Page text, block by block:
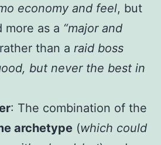
economy and feel, but
more as a “major and
than a raid boss
but never the best in
: The combination of the
archetype (which could